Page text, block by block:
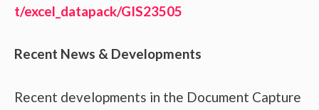
t/excel_datapack/GIS23505
Recent News & Developments
Recent developments in the Document Capture